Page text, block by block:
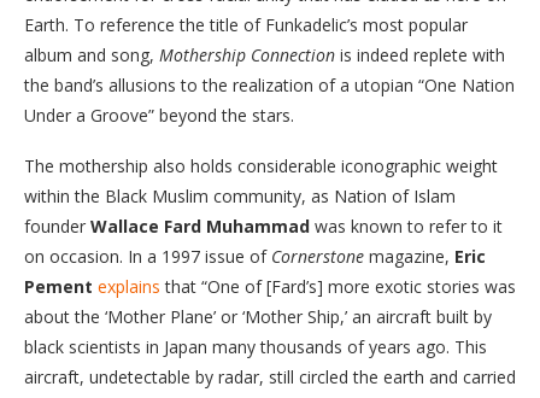
Earth. To reference the title of Funkadelic’s most popular
album and song, Mothership Connection is indeed replete with
the band’s allusions to the realization of a utopian “One Nation
Under a Groove” beyond the stars.
The mothership also holds considerable iconographic weight
within the Black Muslim community, as Nation of Islam
founder Wallace Fard Muhammad was known to refer to it
on occasion. In a 1997 issue of Cornerstone magazine, Eric
Pement explains that “One of [Fard’s] more exotic stories was
about the ‘Mother Plane’ or ‘Mother Ship,’ an aircraft built by
black scientists in Japan many thousands of years ago. This
aircraft, undetectable by radar, still circled the earth and carried